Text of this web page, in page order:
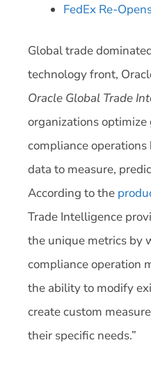
FedEx Re-
Global trade
technology front,
Oracle Global Trade
organizations
compliance
data to measure,
According to the
Trade Intelligence
the unique metrics by
compliance operation
the ability to modify
create custom
their specific needs.”